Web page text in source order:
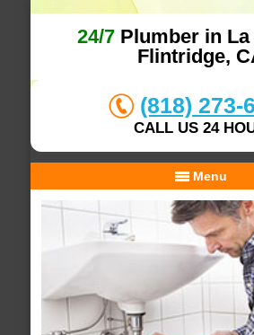
24/7Plumber in La
Flintridge,
(818) 273-
CALL US 24
Menu